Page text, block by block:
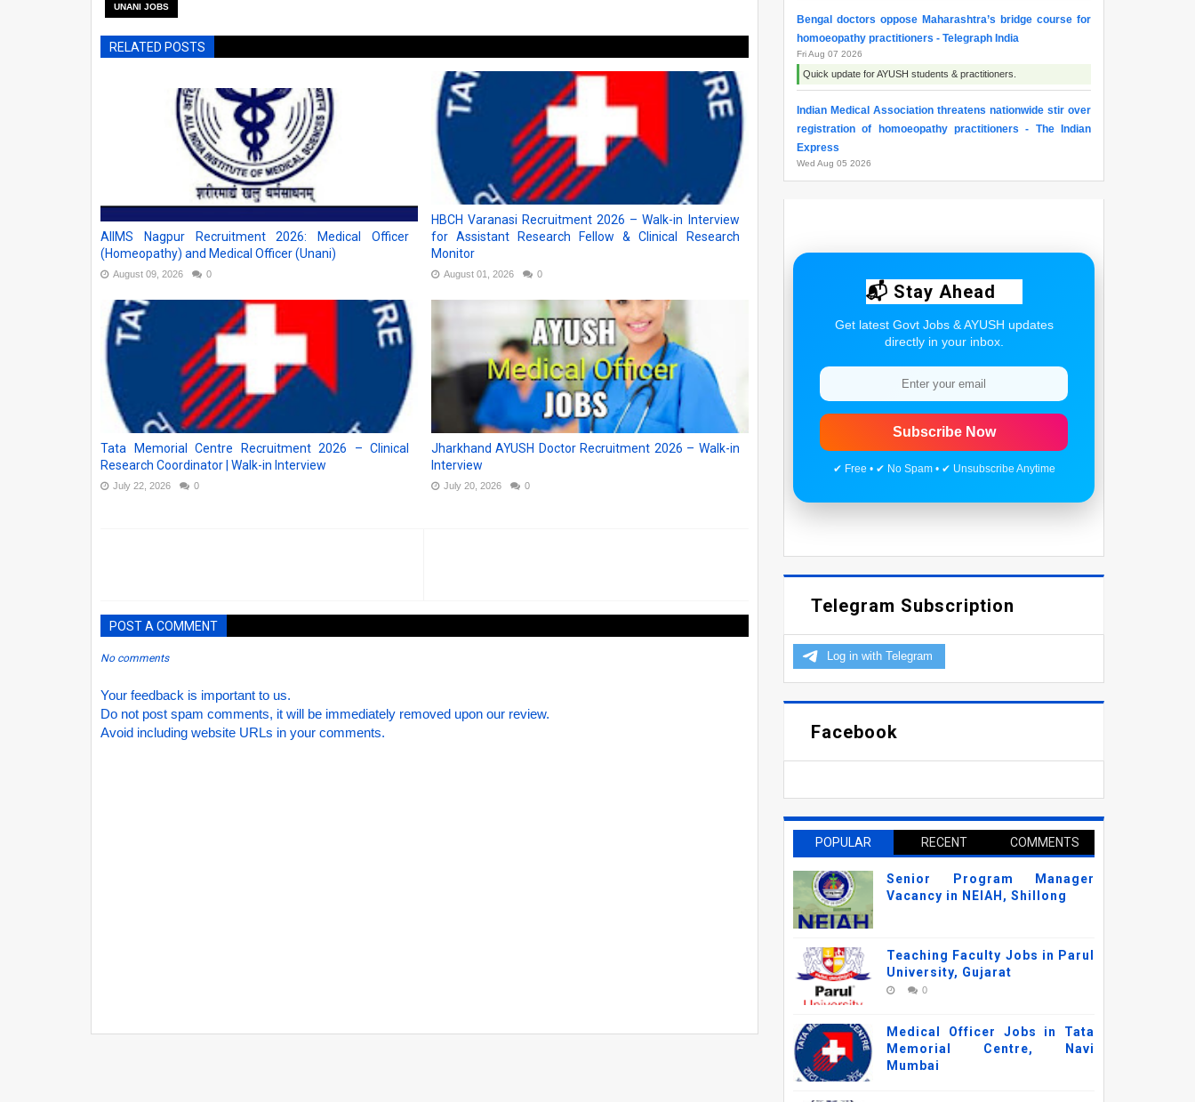
UNANI JOBS
RELATED POSTS
AIIMS Nagpur Recruitment 2026: Medical Officer
(Homeopathy) and Medical Officer (Unani)
August 09, 2026 0
HBCH Varanasi Recruitment 2026 – Walk-in Interview
for Assistant Research Fellow & Clinical Research
Monitor
August 01, 2026 0
Tata Memorial Centre Recruitment 2026 – Clinical
Research Coordinator | Walk-in Interview
July 22, 2026 0
Jharkhand AYUSH Doctor Recruitment 2026 – Walk-in
Interview
July 20, 2026 0
POST A COMMENT
No comments
Your feedback is important to us.
Do not post spam comments, it will be immediately removed upon our review.
Avoid including website URLs in your comments.
Bengal doctors oppose Maharashtra’s bridge course for
homoeopathy practitioners - Telegraph India
Fri Aug 07 2026
Quick update for AYUSH students & practitioners.
Indian Medical Association threatens nationwide stir over
registration of homoeopathy practitioners - The Indian
Express
Wed Aug 05 2026
Quick update for AYUSH students & practitioners.
Wed Aug 05 2026
📬 Stay Ahead
Get latest Govt Jobs & AYUSH updates
directly in your inbox.
Subscribe Now
✔ Free • ✔ No Spam • ✔ Unsubscribe Anytime
Telegram Subscription
Facebook
POPULAR RECENT COMMENTS
Senior Program Manager
Vacancy in NEIAH, Shillong
Teaching Faculty Jobs in Parul
University, Gujarat
0
Medical Officer Jobs in Tata
Memorial Centre, Navi
Mumbai